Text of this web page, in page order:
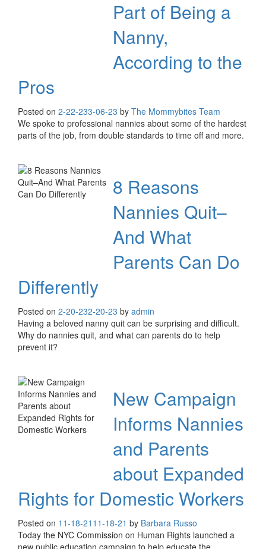
Part of Being a
Nanny,
According to the
Pros
Posted on 2-22-233-06-23 by The Mommybites Team
We spoke to professional nannies about some of the hardest
parts of the job, from double standards to time off and more.
8 Reasons
Nannies Quit–
And What
Parents Can Do
Differently
Posted on 2-20-232-20-23 by admin
Having a beloved nanny quit can be surprising and difficult.
Why do nannies quit, and what can parents do to help
prevent it?
New Campaign
Informs Nannies
and Parents
about Expanded
Rights for Domestic Workers
Posted on 11-18-21 11-18-21 by Barbara Russo
Today the NYC Commission on Human Rights launched a
new public education campaign to help educate the